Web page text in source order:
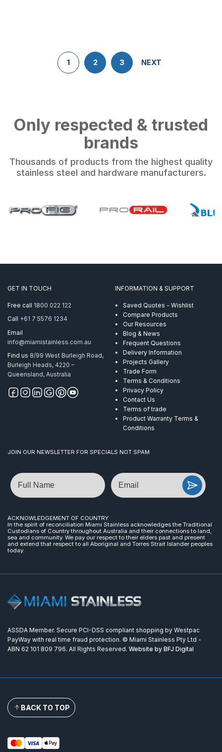
1 2 3 NEXT
Only respected & trusted
brands
Thousands of products from the highest quality
stainless steel and hardware manufacturers.
GET IN TOUCH
Free call 1800 022 122
Call +61 7 5576 1234
Email
info@miamistainless.com.au
Find us 8/99 West Burleigh Road,
Burleigh Heads, 4220 –
Queensland, Australia
INFORMATION & SUPPORT
Saved Quotes - Wishlist
Compare Products
Our Resources
Blog & News
Frequent Questions
Delivery Information
Projects Gallery
Trade Form
Terms & Conditions
Privacy Policy
Contact Us
Terms of trade
Product Warranty Terms &
Conditions
JOIN OUR NEWSLETTER FOR SPECIALS NOT SPAM
Name Email
ACKNOWLEDGEMENT OF COUNTRY
In the spirit of reconciliation Miami Stainless acknowledges the Traditional
Custodians of Country throughout Australia and their connections to land,
sea and community. We pay our respect to their elders past and present
and extend that respect to all Aboriginal and Torres Strait Islander peoples
today.
ASSDA Member. Secure PCI-DSS compliant shopping by Westpac
PayWay with real time fraud protection. © Miami Stainless Pty Ltd -
ABN 62 101 809 796. All Rights Reserved. Website by BFJ Digital
BACK TO TOP